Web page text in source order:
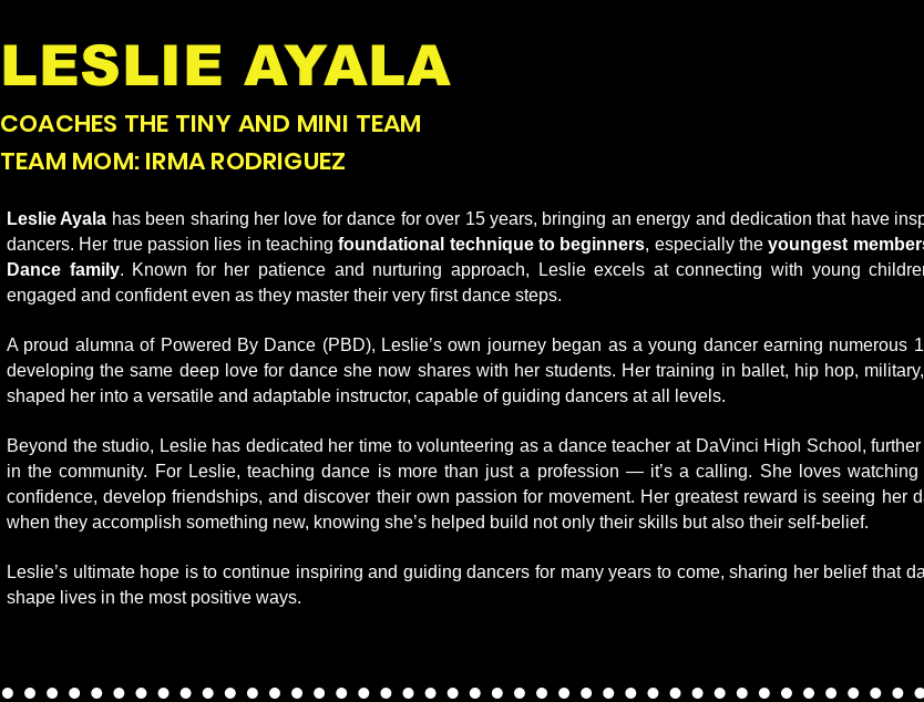
LESLIE AYALA
COACHES THE TINY AND MINI TEAM
TEAM MOM: IRMA RODRIGUEZ
Leslie Ayala has been sharing her love for dance for over 15 years, bringing an energy and dedication that have
dancers. Her true passion lies in teachingfoundational technique to beginners, especially theyoungest
Dance family. Known for her patience and nurturing approach, Leslie excels at connecting with young
engaged and confident even as they master their very first dance steps.
A proud alumna of Powered By Dance (PBD), Leslie’s own journey began as a young dancer earning numerous
developing the same deep love for dance she now shares with her students. Her training in ballet, hip hop,
shaped her into a versatile and adaptable instructor, capable of guiding dancers at all levels.
Beyond the studio, Leslie has dedicated her time to volunteering as a dance teacher at DaVinci High School,
in the community. For Leslie, teaching dance is more than just a profession — it’s a calling. She loves
confidence, develop friendships, and discover their own passion for movement. Her greatest reward is seeing her
when they accomplish something new, knowing she’s helped build not only their skills but also their self-belief.
Leslie’s ultimate hope is to continue inspiring and guiding dancers for many years to come, sharing her belief that
shape lives in the most positive ways.